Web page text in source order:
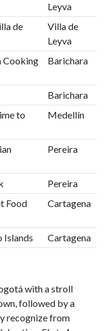
Leyva
de
Villa de
Leyva
Cooking
Barichara
Barichara
to
Medellín
Pereira
Pereira
Food
Cartagena
Islands
Cartagena
with a stroll
followed by a
recognize from